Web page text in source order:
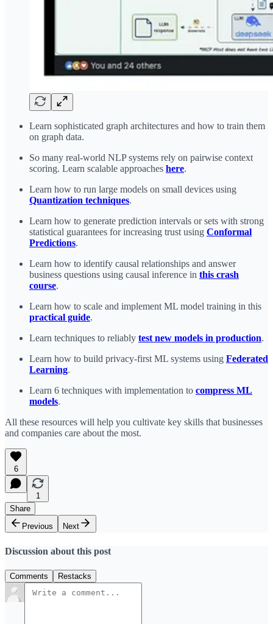
Learn sophisticated graph architectures and how to train them
on graph data.
So many real-world NLP systems rely on pairwise context
scoring. Learn scalable approaches here.
Learn how to run large models on small devices using
Quantization techniques.
Learn how to generate prediction intervals or sets with strong
statistical guarantees for increasing trust using Conformal
Predictions.
Learn how to identify causal relationships and answer
business questions using causal inference in this crash
course.
Learn how to scale and implement ML model training in this
practical guide.
Learn techniques to reliably test new models in production.
Learn how to build privacy-first ML systems using Federated
Learning.
Learn 6 techniques with implementation to compress ML
models.
All these resources will help you cultivate key skills that businesses
and companies care about the most.
6
1
Share
Previous
Next
Discussion about this post
Comments Restacks